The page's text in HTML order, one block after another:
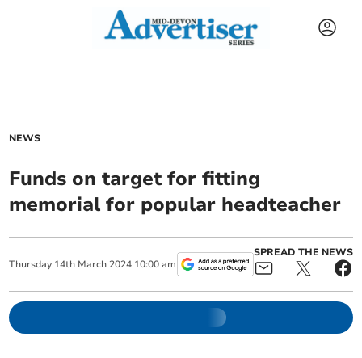
NEWS
Funds on target for fitting
memorial for popular headteacher
Thursday 14th March 2024 10:00 am
SPREAD THE NEWS